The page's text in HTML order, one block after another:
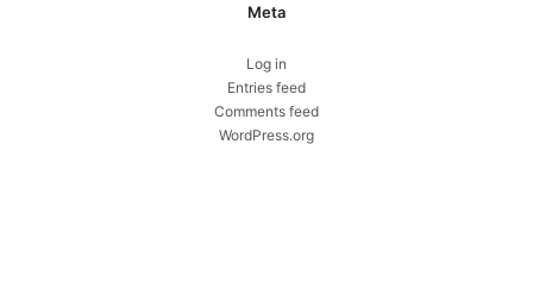
Meta
Log in
Entries feed
Comments feed
WordPress.org